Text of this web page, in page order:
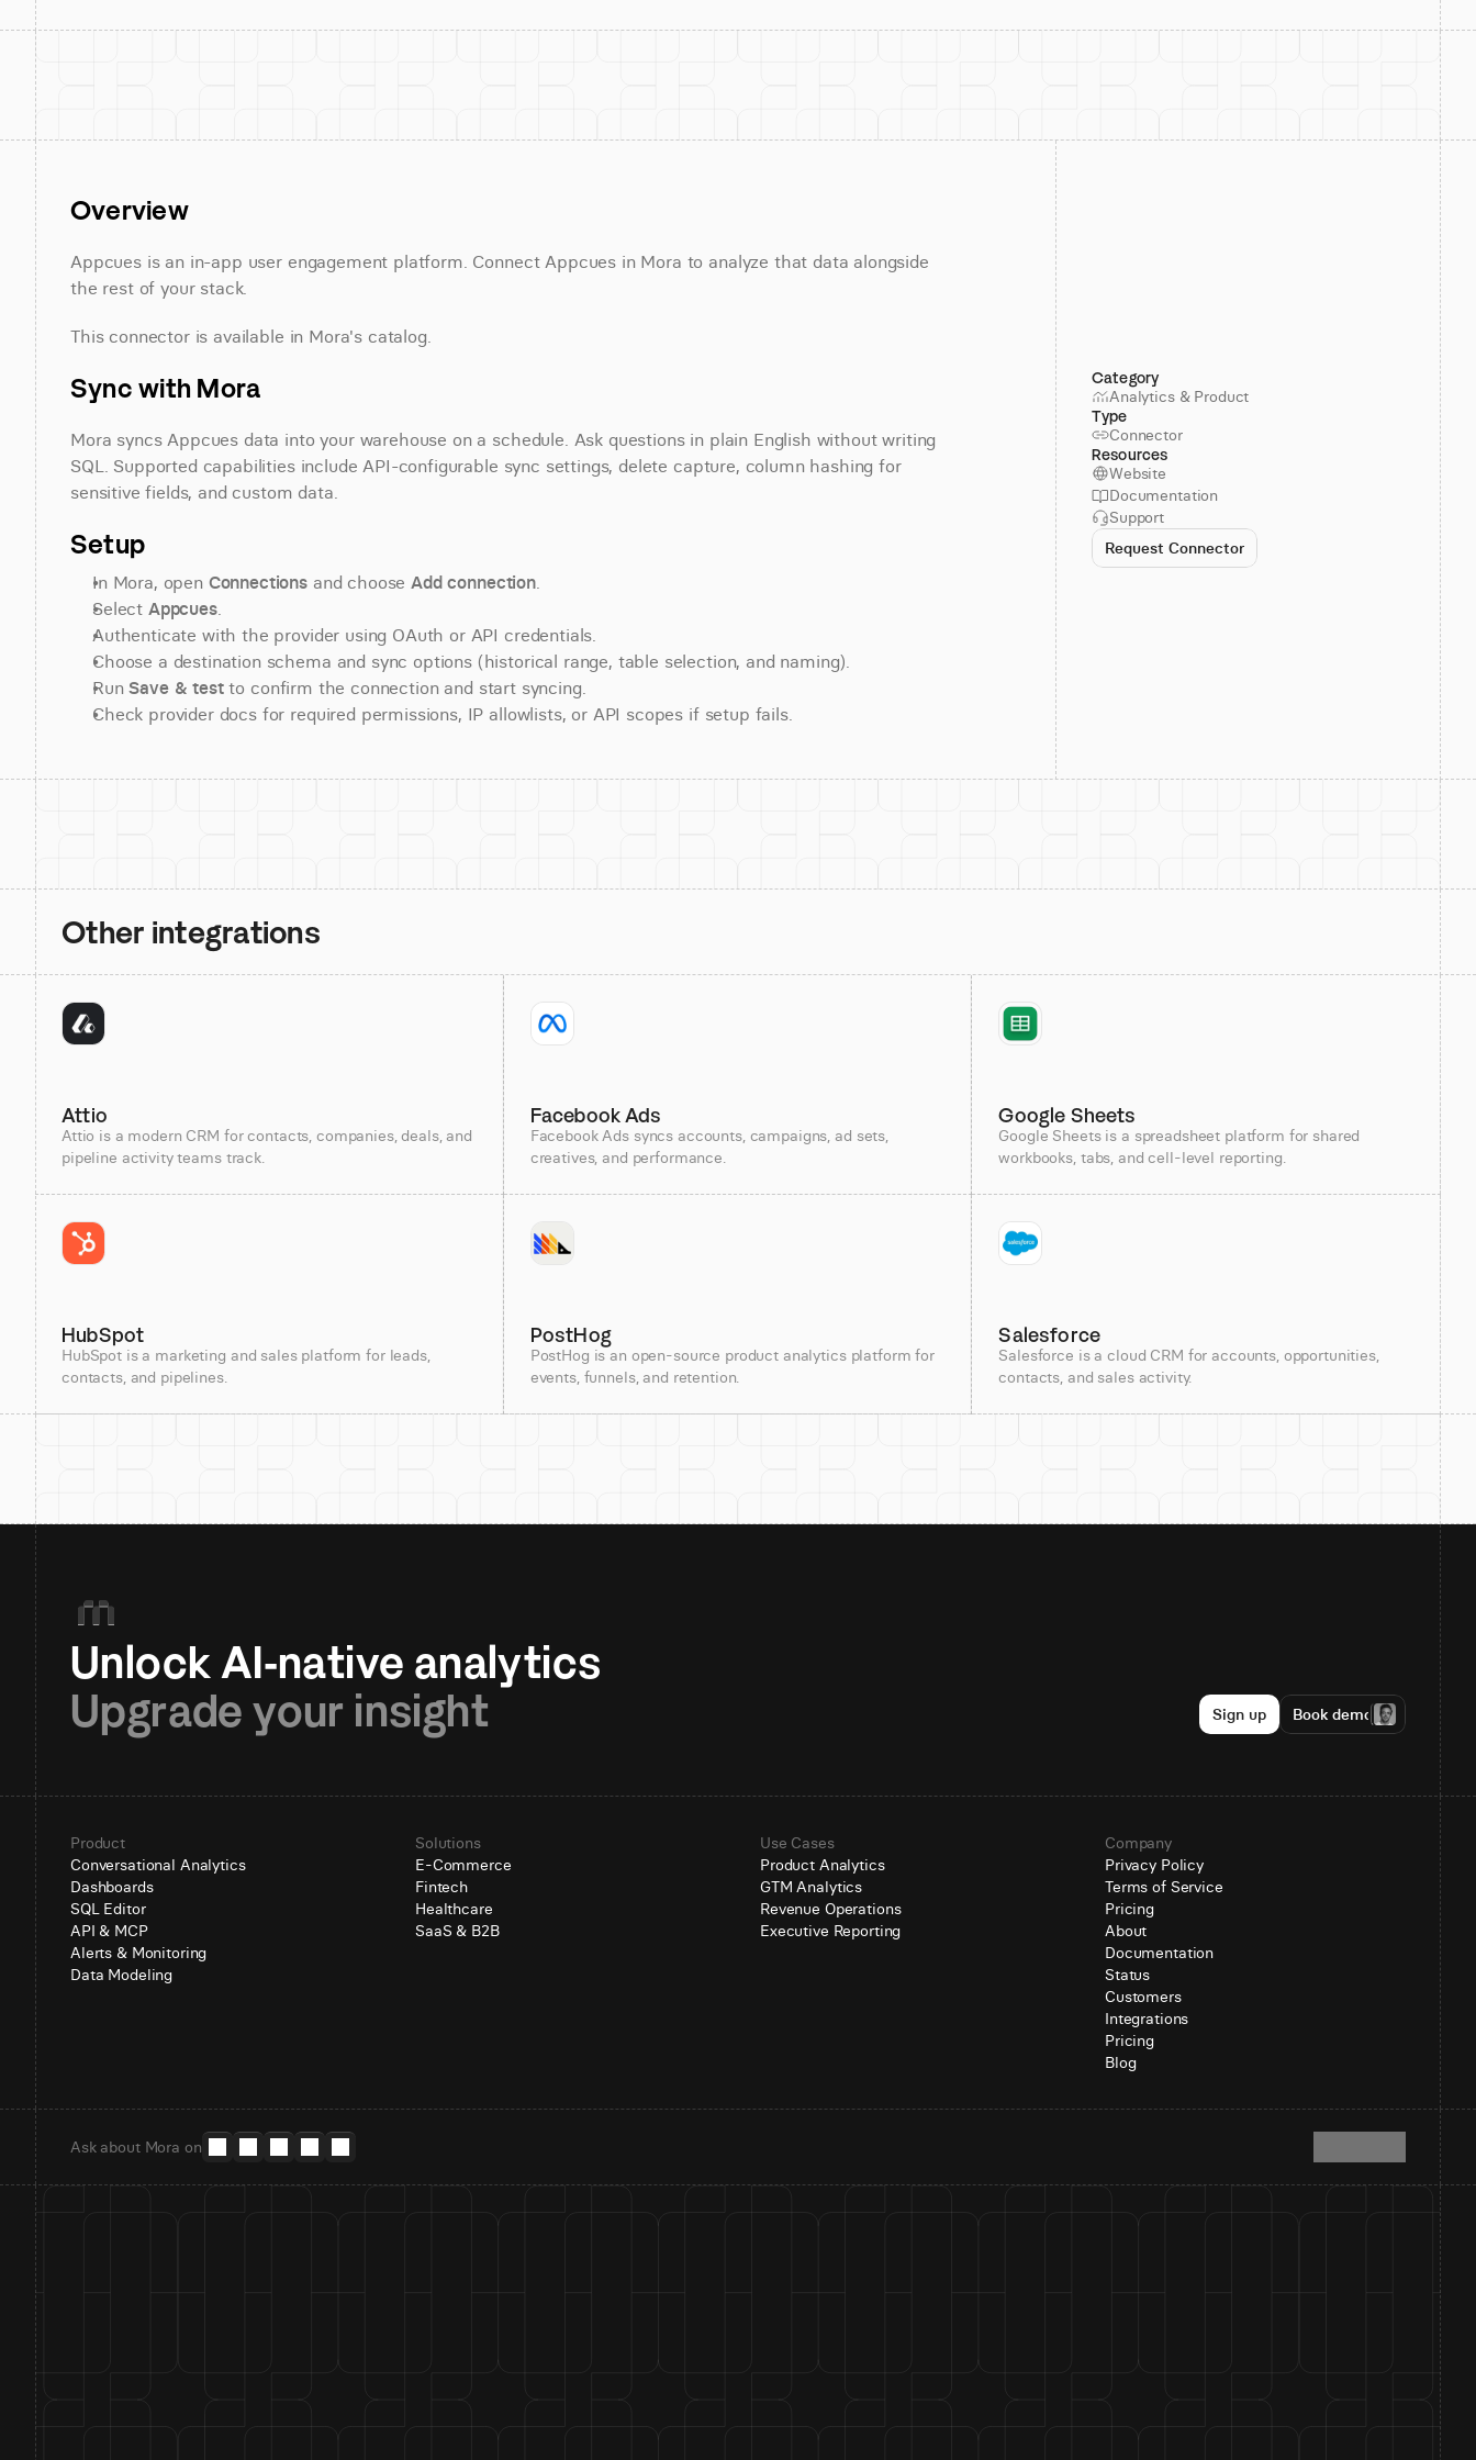
Overview
Appcues is an in-app user engagement platform. Connect Appcues in Mora to analyze that data alongside
the rest of your stack.
This connector is available in Mora's catalog.
Sync with Mora
Mora syncs Appcues data into your warehouse on a schedule. Ask questions in plain English without writing
SQL. Supported capabilities include API-configurable sync settings, delete capture, column hashing for
sensitive fields, and custom data.
Setup
In Mora, open Connections and choose Add connection.
Select Appcues.
Authenticate with the provider using OAuth or API credentials.
Choose a destination schema and sync options (historical range, table selection, and naming).
Run Save & test to confirm the connection and start syncing.
Check provider docs for required permissions, IP allowlists, or API scopes if setup fails.
Category
Analytics & Product
Type
Connector
Resources
Website
Documentation
Support
Request Connector
Other integrations
Attio
Attio is a modern CRM for contacts, companies, deals, and
pipeline activity teams track.
Facebook Ads
Facebook Ads syncs accounts, campaigns, ad sets,
creatives, and performance.
Google Sheets
Google Sheets is a spreadsheet platform for shared
workbooks, tabs, and cell-level reporting.
HubSpot
HubSpot is a marketing and sales platform for leads,
contacts, and pipelines.
PostHog
PostHog is an open-source product analytics platform for
events, funnels, and retention.
Salesforce
Salesforce is a cloud CRM for accounts, opportunities,
contacts, and sales activity.
Upgrade your insight
Sign up Book demo
Product
Conversational Analytics
Dashboards
SQL Editor
API & MCP
Alerts & Monitoring
Data Modeling
Solutions
E-Commerce
Fintech
Healthcare
SaaS & B2B
Use Cases
Product Analytics
GTM Analytics
Revenue Operations
Executive Reporting
Company
Privacy Policy
Terms of Service
Pricing
About
Documentation
Status
Customers
Integrations
Pricing
Blog
Ask about Mora on